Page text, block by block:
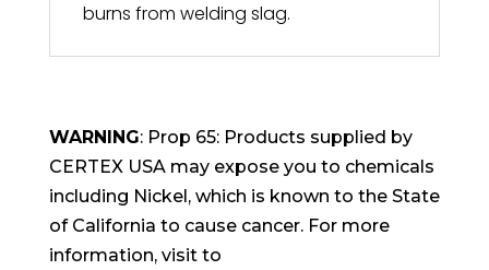
burns from welding slag.
WARNING: Prop 65: Products supplied by
CERTEX USA may expose you to chemicals
including Nickel, which is known to the State
of California to cause cancer. For more
information, visit to